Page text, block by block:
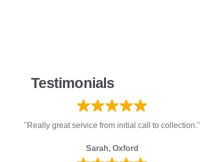
Testimonials
"Really great service from initial call to collection."
Sarah, Oxford